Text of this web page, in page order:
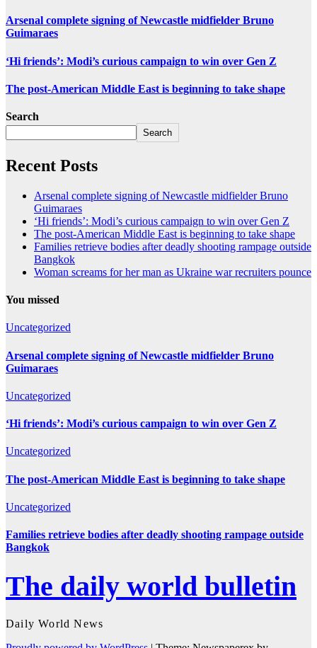
Arsenal complete signing of Newcastle midfielder Bruno
Guimaraes
‘Hi friends’: Modi’s curious campaign to win over Gen Z
The post-American Middle East is beginning to take shape
Search
Search
Recent Posts
Arsenal complete signing of Newcastle midfielder Bruno
Guimaraes
‘Hi friends’: Modi’s curious campaign to win over Gen Z
The post-American Middle East is beginning to take shape
Families retrieve bodies after deadly shooting rampage outside
Bangkok
Woman screams for her man as Ukraine war recruiters pounce
You missed
Uncategorized
Arsenal complete signing of Newcastle midfielder Bruno
Guimaraes
Uncategorized
‘Hi friends’: Modi’s curious campaign to win over Gen Z
Uncategorized
The post-American Middle East is beginning to take shape
Uncategorized
Families retrieve bodies after deadly shooting rampage outside
Bangkok
The daily world bulletin
Daily World News